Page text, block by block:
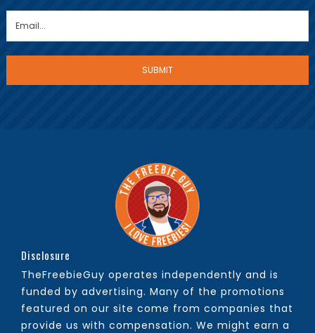
Disclosure
TheFreebieGuy operates independently and is
funded by advertising. Many of the promotions
featured on our site come from companies that
provide us with compensation. We might earn a